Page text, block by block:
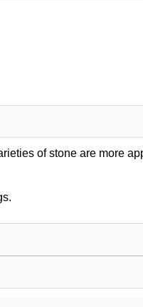
of stone are more